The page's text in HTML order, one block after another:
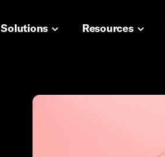
Solutions Resources